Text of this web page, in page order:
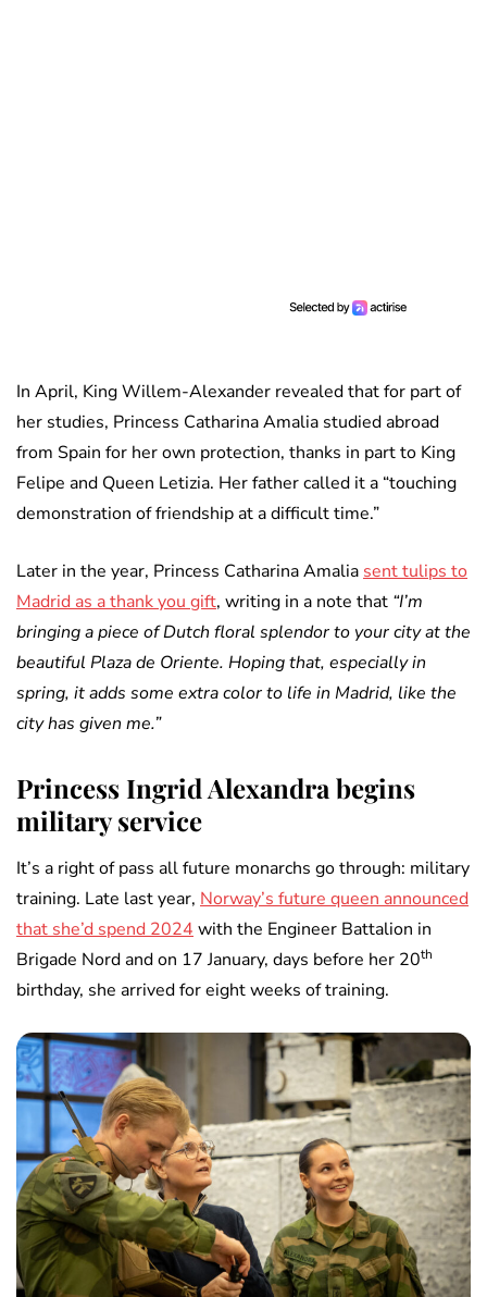
In April, King Willem-Alexander revealed that for part of
her studies, Princess Catharina Amalia studied abroad
from Spain for her own protection, thanks in part to King
Felipe and Queen Letizia. Her father called it a “touching
demonstration of friendship at a difficult time.”
Later in the year, Princess Catharina Amalia sent tulips to
Madrid as a thank you gift, writing in a note that “I’m
bringing a piece of Dutch floral splendor to your city at the
beautiful Plaza de Oriente. Hoping that, especially in
spring, it adds some extra color to life in Madrid, like the
city has given me.”
Princess Ingrid Alexandra begins
military service
It’s a right of pass all future monarchs go through: military
training. Late last year, Norway’s future queen announced
that she’d spend 2024 with the Engineer Battalion in
Brigade Nord and on 17 January, days before her 20th
birthday, she arrived for eight weeks of training.